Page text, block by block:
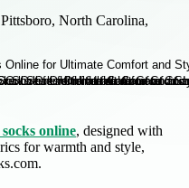
North Carolina,
online, designed with
for warmth and style,